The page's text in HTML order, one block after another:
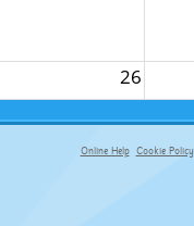
26
Online Help Cookie Policy